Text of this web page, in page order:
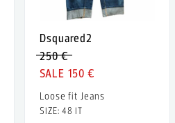
Dsquared2
250 €
150 €
Loose fit Jeans
SIZE: 48 IT